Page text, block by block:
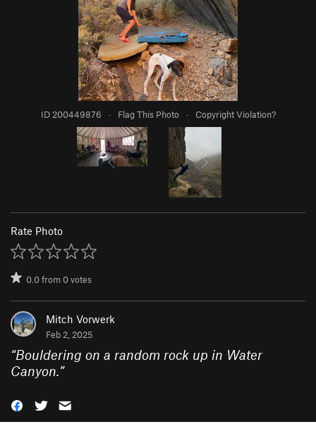
ID 200449876 · Flag This Photo · Copyright Violation?
Rate Photo
0.0from0votes
Mitch Vorwerk
Feb 2, 2025
“Bouldering on a random rock up in Water
Canyon.”